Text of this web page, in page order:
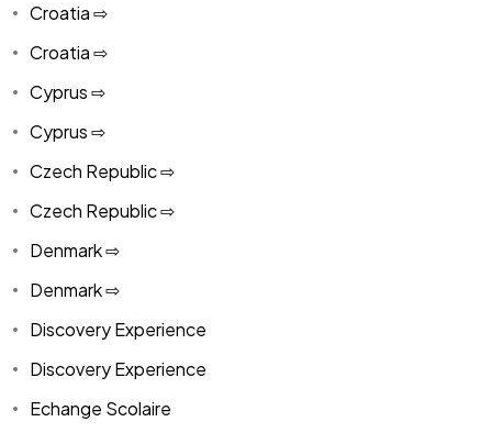
Croatia ⇨
Croatia ⇨
Cyprus ⇨
Cyprus ⇨
Czech Republic ⇨
Czech Republic ⇨
Denmark ⇨
Denmark ⇨
Discovery Experience
Discovery Experience
Echange Scolaire